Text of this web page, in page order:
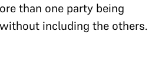
than one party being
including the others.